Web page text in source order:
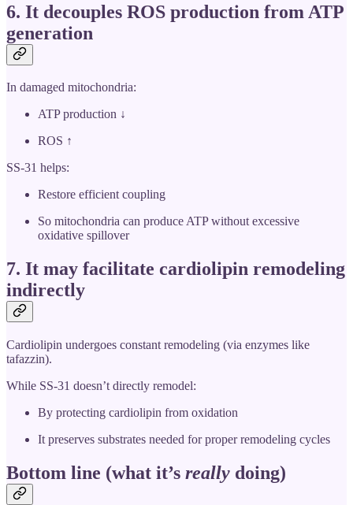
6. It decouples ROS production from ATP
generation
In damaged mitochondria:
ATP production ↓
ROS ↑
SS-31 helps:
Restore efficient coupling
So mitochondria can produce ATP without excessive
oxidative spillover
7. It may facilitate cardiolipin remodeling
indirectly
Cardiolipin undergoes constant remodeling (via enzymes like
tafazzin).
While SS-31 doesn’t directly remodel:
By protecting cardiolipin from oxidation
It preserves substrates needed for proper remodeling cycles
Bottom line (what it’s really doing)